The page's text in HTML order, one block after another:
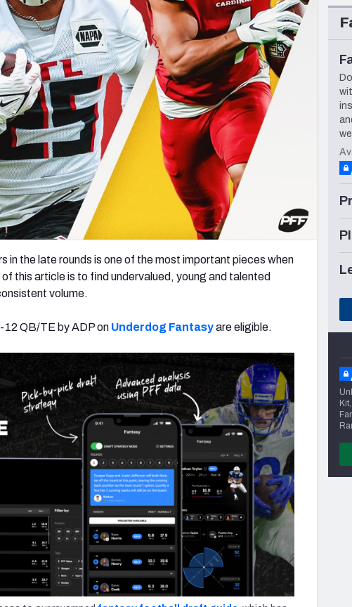
Vikings New Orleans Saints Seattle
in the late rounds is one of the most important pieces when
this article is to find undervalued, young and talented
volume.
QB/TE by ADP on Underdog Fantasyare eligible.